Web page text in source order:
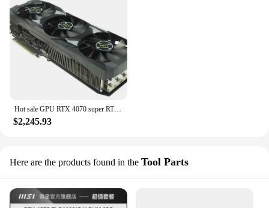
Hot sale GPU RTX 4070 super RTX4070 Ti Super Graphics Card
$2,245.93
Here are the products found in the Tool Parts